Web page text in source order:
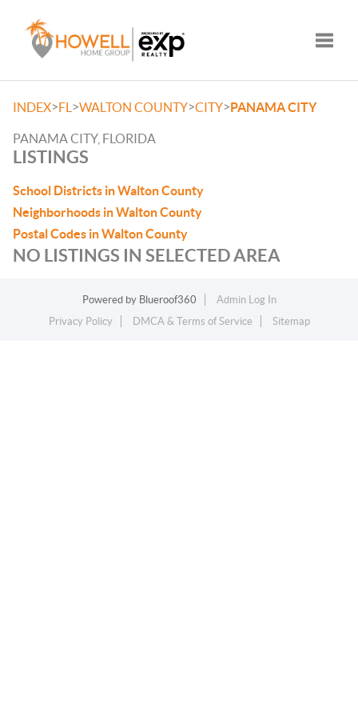
INDEX>FL >WALTON COUNTY>CITY>PANAMA CITY
PANAMA CITY, FLORIDA
LISTINGS
School Districts in Walton County
Neighborhoods in Walton County
Postal Codes in Walton County
NO LISTINGS IN SELECTED AREA
Powered by Blueroof360
Admin Log In
Privacy Policy
DMCA & Terms of Service Sitemap